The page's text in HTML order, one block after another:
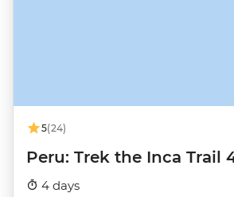
5(24)
Peru: Trek the Inca Trail
4 days